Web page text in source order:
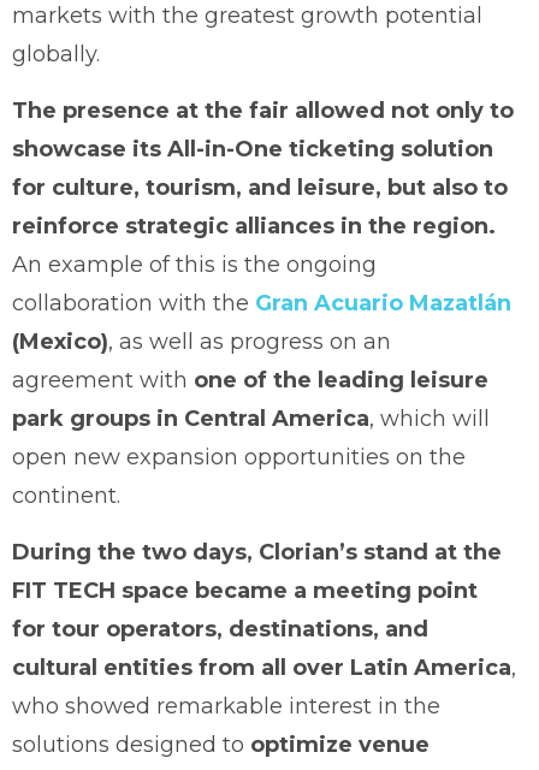
markets with the greatest growth potential
globally.
The presence at the fair allowed not only to
showcase its All-in-One ticketing solution
for culture, tourism, and leisure, but also to
reinforce strategic alliances in the region.
An example of this is the ongoing
collaboration with the Gran Acuario Mazatlán
(Mexico), as well as progress on an
agreement with one of the leading leisure
park groups in Central America, which will
open new expansion opportunities on the
continent.
During the two days, Clorian’s stand at the
FIT TECH space became a meeting point
for tour operators, destinations, and
cultural entities from all over Latin America,
who showed remarkable interest in the
solutions designed to optimize venue